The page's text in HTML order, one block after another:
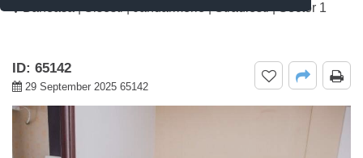
Baneasa | Sisesti | Jandarmerie | Straulesti | Sector 1
ID: 65142
29 September 2025 65142